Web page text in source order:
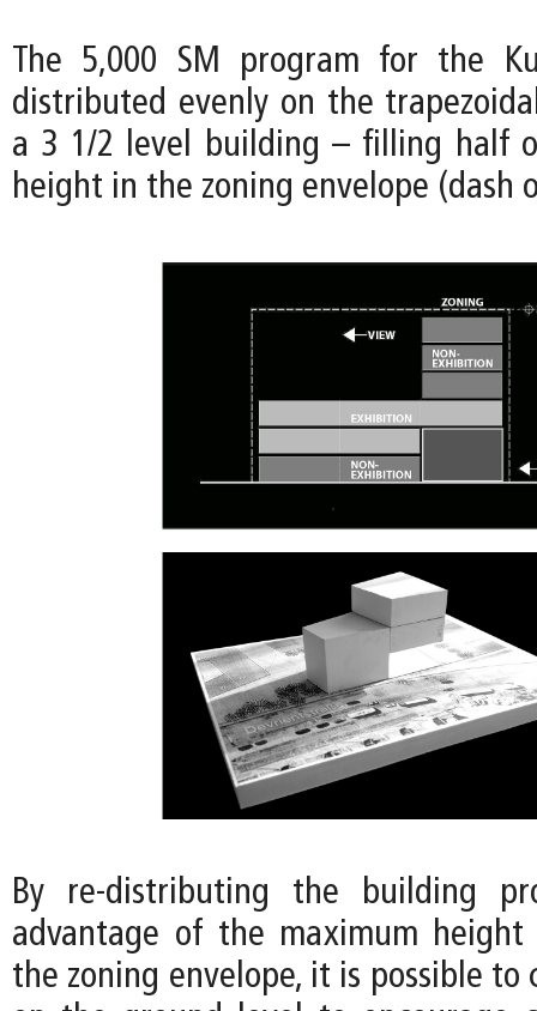
The 5,000 SM program for the
distributed evenly on the
a 3 1/2 level building – filling half
height in the zoning envelope (dash
By re-distributing the building
advantage of the maximum
the zoning envelope, it is possible to